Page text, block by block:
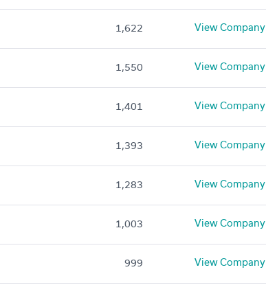
1,622 View Company
1,550 View Company
1,401 View Company
1,393 View Company
1,283 View Company
1,003 View Company
999 View Company